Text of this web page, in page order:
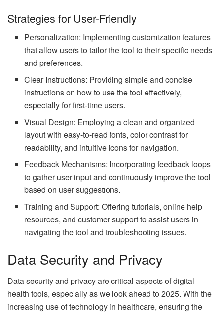
Strategies for User-Friendly
Personalization: Implementing customization features
that allow users to tailor the tool to their specific needs
and preferences.
Clear Instructions: Providing simple and concise
instructions on how to use the tool effectively,
especially for first-time users.
Visual Design: Employing a clean and organized
layout with easy-to-read fonts, color contrast for
readability, and intuitive icons for navigation.
Feedback Mechanisms: Incorporating feedback loops
to gather user input and continuously improve the tool
based on user suggestions.
Training and Support: Offering tutorials, online help
resources, and customer support to assist users in
navigating the tool and troubleshooting issues.
Data Security and Privacy
Data security and privacy are critical aspects of digital
health tools, especially as we look ahead to 2025. With the
increasing use of technology in healthcare, ensuring the